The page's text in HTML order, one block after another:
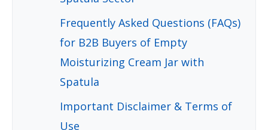
Frequently Asked Questions (FAQs)
for B2B Buyers of Empty
Moisturizing Cream Jar with
Spatula
Important Disclaimer & Terms of
Use